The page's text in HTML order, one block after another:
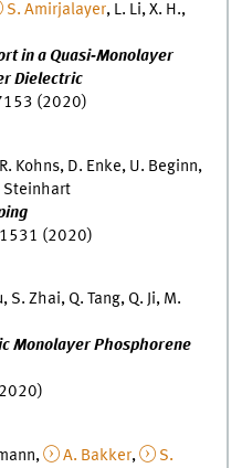
S. Amirjalayer, L. Li, X. H.,
in a Quasi‐Monolayer
Dielectric
(2020)
Kohns, D. Enke, U. Beginn,
Steinhart
(2020)
S. Zhai, Q. Tang, Q. Ji, M.
Monolayer Phosphorene
A. Bakker,
S.